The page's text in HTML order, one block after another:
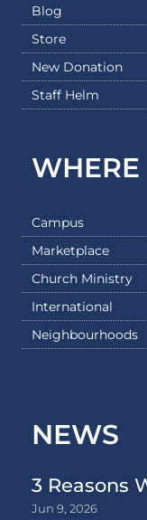
Blog
Store
New Donation
Staff Helm
WHERE
Campus
Marketplace
Church Ministry
International
Neighbourhoods
NEWS
3 Reasons
Jun 9, 2026